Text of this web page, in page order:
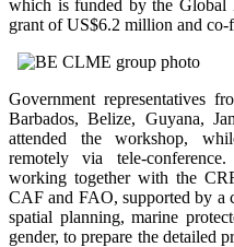
which is funded by the
grant of US$6.2 million and
Government representatives
Barbados, Belize, Guyana,
attended the workshop,
remotely via tele-
working together with the
CAF and FAO, supported by a
spatial planning, marine
gender, to prepare the detailed